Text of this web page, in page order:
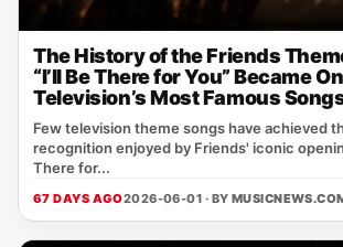
The History of the Friends
“I’ll Be There for You” Became
Television’s Most Famous
Few television theme songs have achieved
recognition enjoyed by Friends' iconic
There for...
67 DAYS AGO2026-06-01 · BY